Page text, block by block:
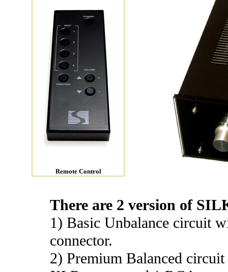
Remote Control
There are 2 version of
1) Basic Unbalance circuit
connector.
2) Premium Balanced